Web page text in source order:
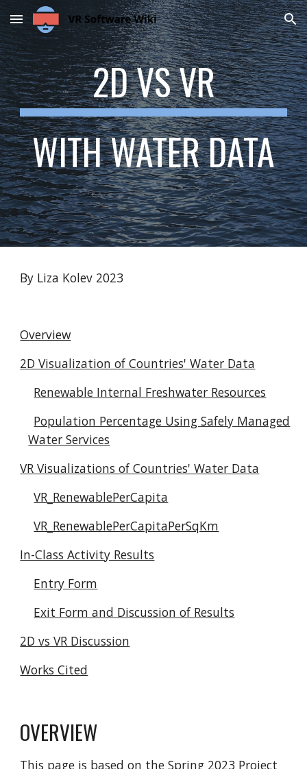
Skip to main content Skip to navigation
2D VS VR
WITH WATER DATA
By Liza Kolev 2023
Overview
2D Visualization of Countries' Water Data
Renewable Internal Freshwater Resources
Population Percentage Using Safely Managed
Water Services
VR Visualizations of Countries' Water Data
VR_RenewablePerCapita
VR_RenewablePerCapitaPerSqKm
In-Class Activity Results
Entry Form
Exit Form and Discussion of Results
2D vs VR Discussion
Works Cited
OVERVIEW
This page is based on the Spring 2023 Project